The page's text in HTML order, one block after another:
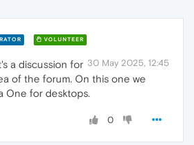
VOLUNTEER
30 May 2025, 12:45
a discussion for
of the forum. On this one we
One for desktops.
0